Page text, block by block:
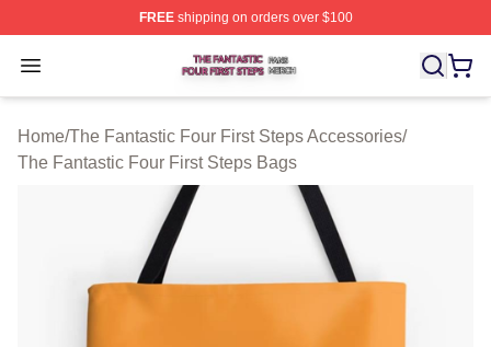
FREEshipping on orders over $100
Open menu
The Fantastic Four First Steps Shop ⚡️ Officially
Home/The Fantastic Four First Steps Accessories/
The Fantastic Four First Steps Bags